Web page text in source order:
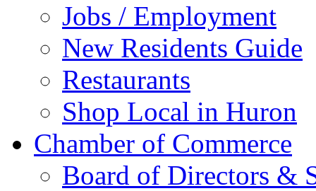
Jobs / Employment
New Residents Guide
Restaurants
Shop Local in Huron
Chamber of Commerce
Board of Directors &